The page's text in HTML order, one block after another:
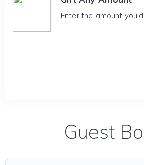
Enter the amount
Guest